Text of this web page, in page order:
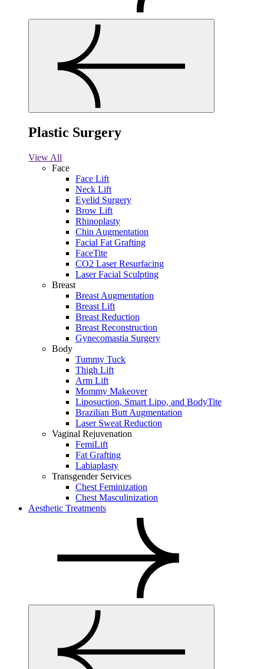
Plastic Surgery
View All
Face
Face Lift
Neck Lift
Eyelid Surgery
Brow Lift
Rhinoplasty
Chin Augmentation
Facial Fat Grafting
FaceTite
CO2 Laser Resurfacing
Laser Facial Sculpting
Breast
Breast Augmentation
Breast Lift
Breast Reduction
Breast Reconstruction
Gynecomastia Surgery
Body
Tummy Tuck
Thigh Lift
Arm Lift
Mommy Makeover
Liposuction, Smart Lipo, and BodyTite
Brazilian Butt Augmentation
Laser Sweat Reduction
Vaginal Rejuvenation
FemiLift
Fat Grafting
Labiaplasty
Transgender Services
Chest Feminization
Chest Masculinization
Aesthetic Treatments